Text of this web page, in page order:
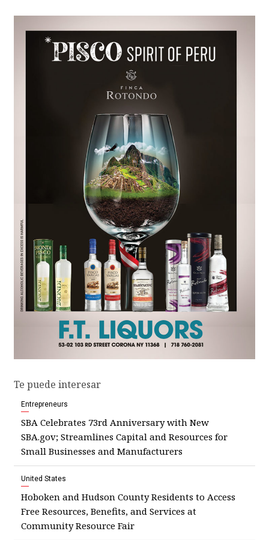
Te puede interesar
Entrepreneurs
SBA Celebrates 73rd Anniversary with New
SBA.gov; Streamlines Capital and Resources for
Small Businesses and Manufacturers
United States
Hoboken and Hudson County Residents to Access
Free Resources, Benefits, and Services at
Community Resource Fair